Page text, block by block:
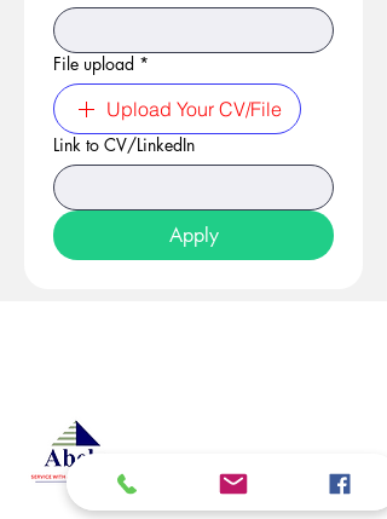
File upload *
Upload Your CV/File
Link to CV/LinkedIn
Apply
both as vital contributors to our
success, guided by our motto:
Service with a smile is the